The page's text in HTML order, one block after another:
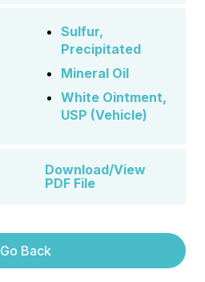
Sulfur,
Precipitated
Mineral Oil
White Ointment,
USP (Vehicle)
Download/View
PDF File
Go Back